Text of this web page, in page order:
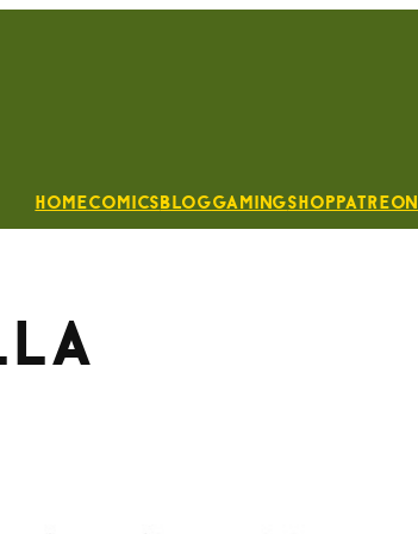
HomeComicsBlogGamingShopPatreon